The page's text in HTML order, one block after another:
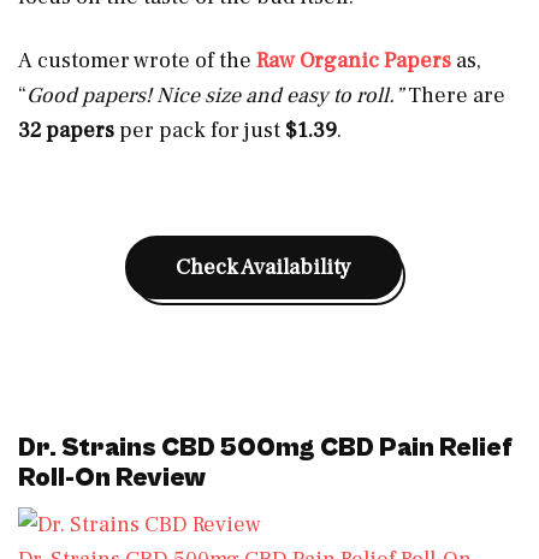
A customer wrote of the Raw Organic Papers as,
“Good papers! Nice size and easy to roll.”There are
32 papers per pack for just $1.39.
Check Availability
Dr. Strains CBD 500mg CBD Pain Relief
Roll-On Review